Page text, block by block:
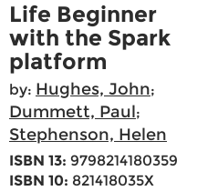
Life Beginner
with the Spark
platform
by: Hughes, John;
Dummett, Paul;
Stephenson, Helen
ISBN 13: 9798214180359
ISBN 10: 821418035X